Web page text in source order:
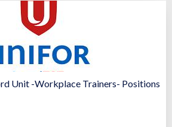
Unit -Workplace Trainers- Positions